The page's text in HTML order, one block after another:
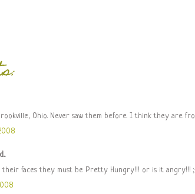
Ohio. Never saw them before. I think they are
their faces they must be Pretty Hungry!!! or is it angry!!!